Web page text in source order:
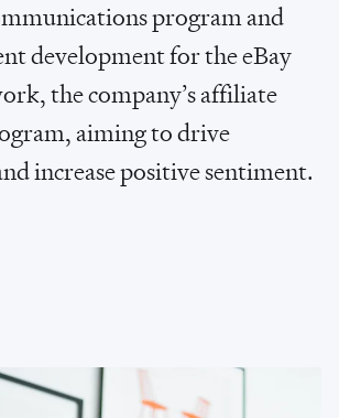
mmunicationsprogramand
ntdevelopmentfortheeBay
ork,thecompany’saffiliate
gram, aimingtodrive
ndincreasepositivesentiment.